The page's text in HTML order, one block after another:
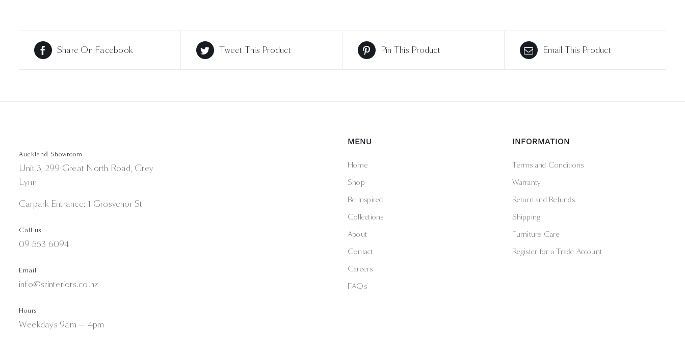
Share On Facebook Tweet This Product Pin This Product Email This Product
Auckland Showroom
Unit 3, 299 Great North Road, Grey
Lynn
Carpark Entrance: 1 Grosvenor St
Call us
09 553 6094
Email
info@srinteriors.co.nz
Hours
Weekdays 9am — 4pm
MENU
Home
Shop
Be Inspired
Collections
About
Contact
Careers
FAQs
INFORMATION
Terms and Conditions
Warranty
Return and Refunds
Shipping
Furniture Care
Register for a Trade Account